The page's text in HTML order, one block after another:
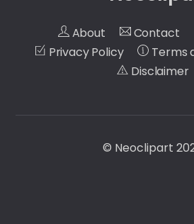
About Contact
Privacy Policy
Terms
Disclaimer
© Neoclipart